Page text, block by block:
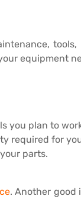
equipment
you plan to
required for
parts.
. Another good